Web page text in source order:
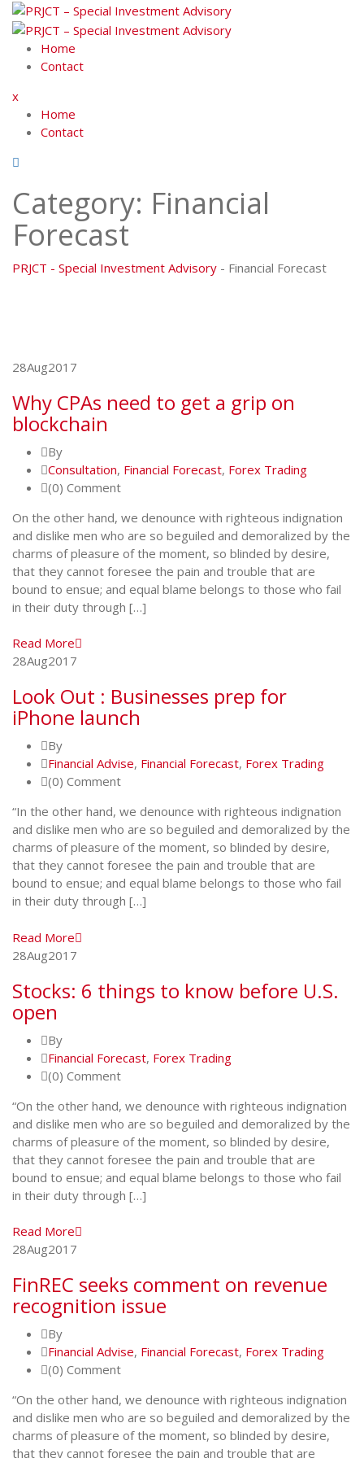
Skip
contentHome
Contact
x
Home
Contact
Category: Financial
Forecast
PRJCT - Special Investment Advisory - Financial Forecast
28Aug2017
Why CPAs need to get a grip on
blockchain
By
Consultation, Financial Forecast, Forex Trading
(0) Comment
On the other hand, we denounce with righteous indignation
and dislike men who are so beguiled and demoralized by the
charms of pleasure of the moment, so blinded by desire,
that they cannot foresee the pain and trouble that are
bound to ensue; and equal blame belongs to those who fail
in their duty through […]
Read More
28Aug2017
Look Out : Businesses prep for
iPhone launch
By
Financial Advise, Financial Forecast, Forex Trading
(0) Comment
“In the other hand, we denounce with righteous indignation
and dislike men who are so beguiled and demoralized by the
charms of pleasure of the moment, so blinded by desire,
that they cannot foresee the pain and trouble that are
bound to ensue; and equal blame belongs to those who fail
in their duty through […]
Read More
28Aug2017
Stocks: 6 things to know before U.S.
open
By
Financial Forecast, Forex Trading
(0) Comment
“On the other hand, we denounce with righteous indignation
and dislike men who are so beguiled and demoralized by the
charms of pleasure of the moment, so blinded by desire,
that they cannot foresee the pain and trouble that are
bound to ensue; and equal blame belongs to those who fail
in their duty through […]
Read More
28Aug2017
FinREC seeks comment on revenue
recognition issue
By
Financial Advise, Financial Forecast, Forex Trading
(0) Comment
“On the other hand, we denounce with righteous indignation
and dislike men who are so beguiled and demoralized by the
charms of pleasure of the moment, so blinded by desire,
that they cannot foresee the pain and trouble that are